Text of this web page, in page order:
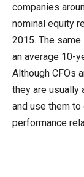
companies
nominal equity
2015. The
an average 10-
Although CFOs
they are usually
and use them to
performance